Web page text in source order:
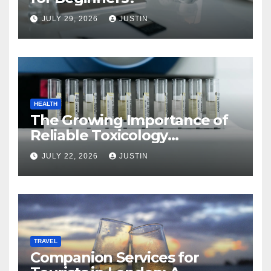
JULY 29, 2026 JUSTIN
HEALTH
The Growing Importance of
Reliable Toxicology
Laboratory Services in Hawaii
JULY 22, 2026 JUSTIN
TRAVEL
Companion Services for